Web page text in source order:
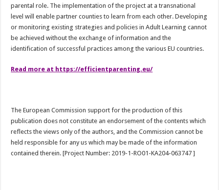
parental role. The implementation of the project at a transnational
level will enable partner counties to learn from each other. Developing
or monitoring existing strategies and policies in Adult Learning cannot
be achieved without the exchange of information and the
identification of successful practices among the various EU countries.
Read more at https://efficientparenting.eu/
The European Commission support for the production of this
publication does not constitute an endorsement of the contents which
reflects the views only of the authors, and the Commission cannot be
held responsible for any us which may be made of the information
contained therein. [Project Number: 2019-1-RO01-KA204-063747 ]